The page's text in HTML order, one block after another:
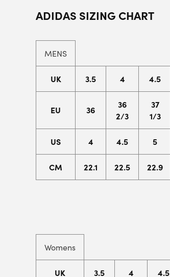
ADIDAS SIZING CHART
MENS
UK 3.5 4 4.5
EU 36
36
2/3
37
1/3
US 4 4.5 5
CM 22.1 22.5 22.9
Womens
UK 3.5 4 4.5